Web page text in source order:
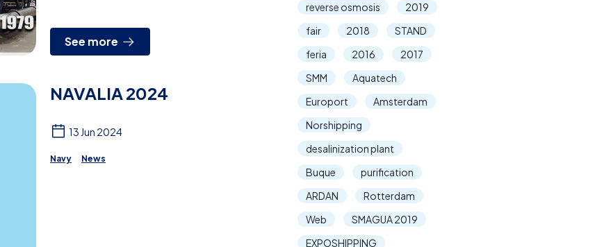
reverse osmosis
2019
fair
2018
STAND
feria
2016
2017
SMM
Aquatech
Europort
Amsterdam
Norshipping
desalinization plant
Buque
purification
ARDAN
Rotterdam
Web
SMAGUA 2019
EXPOSHIPPING
See more
NAVALIA 2024
13 Jun 2024
Navy News